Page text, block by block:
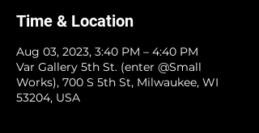
Time & Location
Aug 03, 2023, 3:40 PM – 4:40 PM
Var Gallery 5th St. (enter @Small
Works), 700 S 5th St, Milwaukee, WI
53204, USA